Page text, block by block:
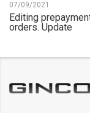
07/09/2021
Editing
orders. Update